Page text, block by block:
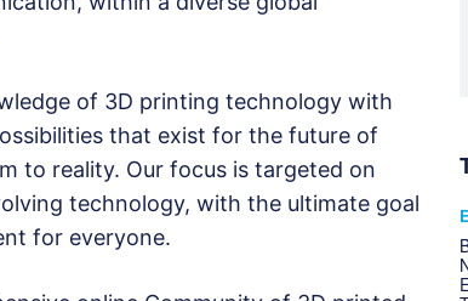
of 3D printing technology with
that exist for the future of
to reality. Our focus is targeted on
technology, with the ultimate goal
for everyone.